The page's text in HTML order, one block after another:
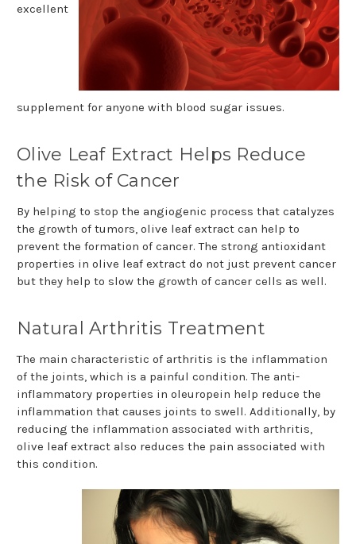
excellent
supplement for anyone with blood sugar issues.
Olive Leaf Extract Helps Reduce
the Risk of Cancer
By helping to stop the angiogenic process that catalyzes
the growth of tumors, olive leaf extract can help to
prevent the formation of cancer. The strong antioxidant
properties in olive leaf extract do not just prevent cancer
but they help to slow the growth of cancer cells as well.
Natural Arthritis Treatment
The main characteristic of arthritis is the inflammation
of the joints, which is a painful condition. The anti-
inflammatory properties in oleuropein help reduce the
inflammation that causes joints to swell. Additionally, by
reducing the inflammation associated with arthritis,
olive leaf extract also reduces the pain associated with
this condition.